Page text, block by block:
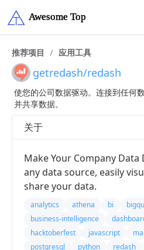
推荐项目 / 应用工具
getredash/redash
使您的公司数据驱动。连接到任何
并共享数据。
关于
Make Your Company Data
any data source, easily
share your data.
analytics athena bi
business-intelligence
hacktoberfest
javascript
postgresql
python redash